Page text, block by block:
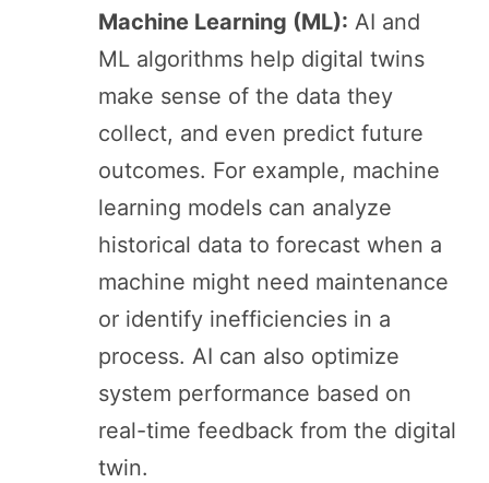
Machine Learning (ML): AI and
ML algorithms help digital twins
make sense of the data they
collect, and even predict future
outcomes. For example, machine
learning models can analyze
historical data to forecast when a
machine might need maintenance
or identify inefficiencies in a
process. AI can also optimize
system performance based on
real-time feedback from the digital
twin.